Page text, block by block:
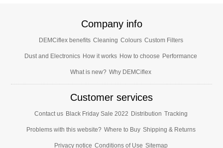
Company info
DEMCiflex benefits Cleaning Colours Custom Filters
Dust and Electronics How it works How to choose Performance
What is new? Why DEMCiflex
Customer services
Contact us Black Friday Sale 2022 Distribution Tracking
Problems with this website? Where to Buy Shipping & Returns
Privacy notice Conditions of Use Sitemap